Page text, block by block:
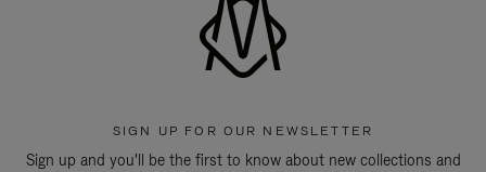
SIGN UP FOR OUR NEWSLETTER
Sign up and you'll be the first to know about new collections and